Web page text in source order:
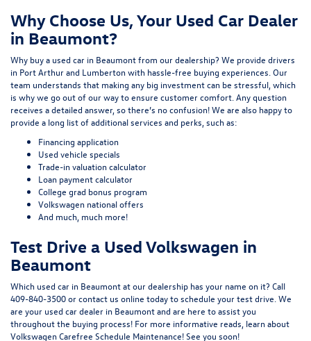
Why Choose Us, Your Used Car Dealer
in Beaumont?
Why buy a used car in Beaumont from our dealership? We provide drivers
in Port Arthur and Lumberton with hassle-free buying experiences. Our
team understands that making any big investment can be stressful, which
is why we go out of our way to ensure customer comfort. Any question
receives a detailed answer, so there’s no confusion! We are also happy to
provide a long list of additional services and perks, such as:
Financing application
Used vehicle specials
Trade-in valuation calculator
Loan payment calculator
College grad bonus program
Volkswagen national offers
And much, much more!
Test Drive a Used Volkswagen in
Beaumont
Which used car in Beaumont at our dealership has your name on it? Call
409-840-3500orcontact us online today to schedule your test drive. We
are your used car dealer in Beaumont and are here to assist you
throughout the buying process! For more informative reads, learn about
Volkswagen Carefree Schedule Maintenance! See you soon!